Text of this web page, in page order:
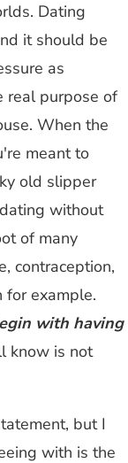
Dating
it should be
as
real purpose of
When the
meant to
old slipper
without
of many
contraception,
for example.
with having
know is not
but I
with is the